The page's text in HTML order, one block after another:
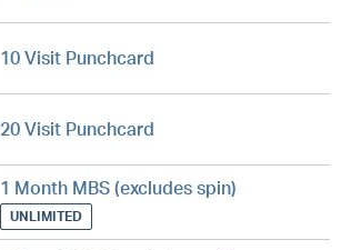
10 Visit Punchcard
20 Visit Punchcard
1 Month MBS (excludes spin)
UNLIMITED